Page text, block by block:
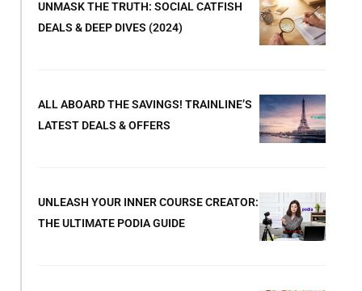
UNMASK THE TRUTH: SOCIAL CATFISH
DEALS & DEEP DIVES (2024)
ALL ABOARD THE SAVINGS! TRAINLINE’S
LATEST DEALS & OFFERS
UNLEASH YOUR INNER COURSE CREATOR:
THE ULTIMATE PODIA GUIDE